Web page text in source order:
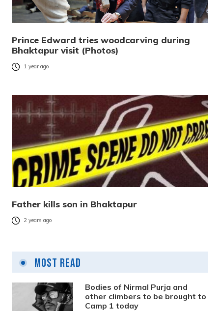
Prince Edward tries woodcarving during
Bhaktapur visit (Photos)
1 year ago
Father kills son in Bhaktapur
2 years ago
Most Read
Bodies of Nirmal Purja and
other climbers to be brought to
Camp 1 today